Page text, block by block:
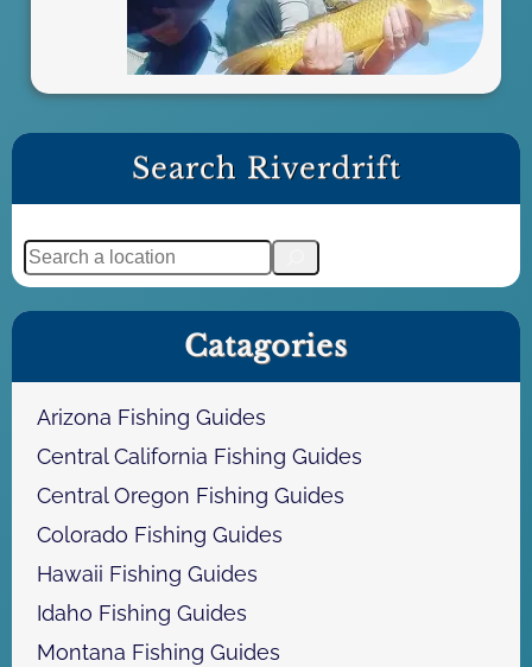
a
F
l
i
s
h
i
g
A
d
v
e
u
r
s
Search Riverdrift
S
e
a
Catagories
Arizona Fishing Guides
Central California Fishing Guides
Central Oregon Fishing Guides
Colorado Fishing Guides
Hawaii Fishing Guides
Idaho Fishing Guides
Montana Fishing Guides